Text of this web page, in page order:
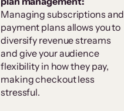
Managing subscriptions and
payment plans allows you to
diversify revenue streams
and give your audience
flexibility in how they pay,
making checkout less
stressful.